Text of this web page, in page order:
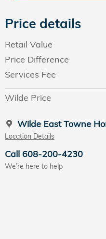
Price details
Retail Value
Price Difference
Services Fee
Wilde Price
Wilde East Towne
Location Details
Call 608-200-4230
We’re here to help